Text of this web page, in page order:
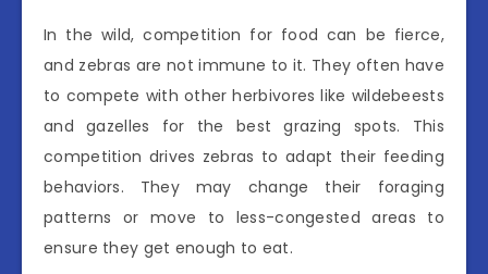
In the wild, competition for food can be fierce,
and zebras are not immune to it. They often have
to compete with other herbivores like wildebeests
and gazelles for the best grazing spots. This
competition drives zebras to adapt their feeding
behaviors. They may change their foraging
patterns or move to less-congested areas to
ensure they get enough to eat.